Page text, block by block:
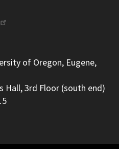
of Oregon, Eugene,
Hall, 3rd Floor (south end)